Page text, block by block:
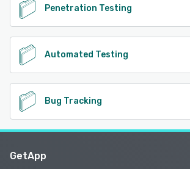
Penetration Testing
Automated Testing
Bug Tracking
GetApp